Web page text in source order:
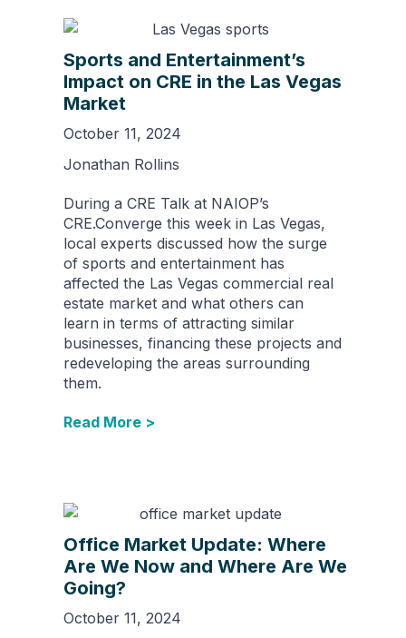
Sports and Entertainment’s
Impact on CRE in the Las Vegas
Market
October 11, 2024
Jonathan Rollins
During a CRE Talk at NAIOP’s
CRE.Converge this week in Las Vegas,
local experts discussed how the surge
of sports and entertainment has
affected the Las Vegas commercial real
estate market and what others can
learn in terms of attracting similar
businesses, financing these projects and
redeveloping the areas surrounding
them.
Read More >
Office Market Update: Where
Are We Now and Where Are We
Going?
October 11, 2024